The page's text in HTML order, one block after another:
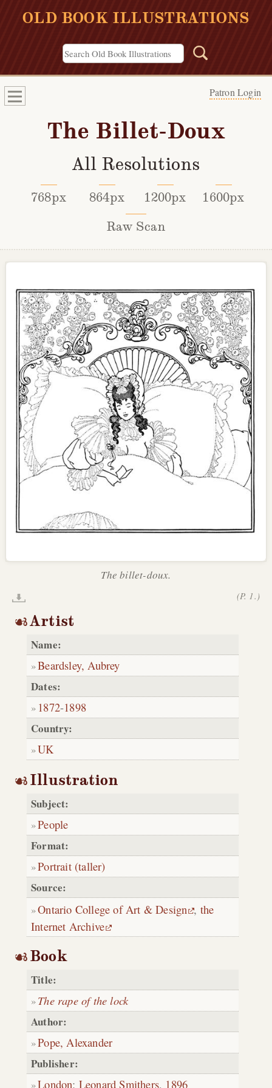
OLD BOOK ILLUSTRATIONS
Patron Login
The Billet-Doux
All Resolutions
768px 864px 1200px
1600px
Raw Scan
The billet-doux.
(P. 1.)
Artist
Name:
Beardsley, Aubrey
Dates:
1872-1898
Country:
UK
Illustration
Subject:
People
Format:
Portrait (taller)
Source:
Ontario College of Art & Design , the
Internet Archive
Book
Title:
The rape of the lock
Author:
Pope, Alexander
Publisher:
London: Leonard Smithers, 1896